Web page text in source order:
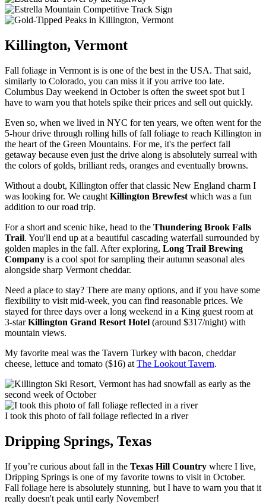
Killington, Vermont
Fall foliage in Vermont is is one of the best in the USA. That said,
similarly to Colorado, you can miss it if you arrive too late.
Columbus Day weekend in October is often the sweet spot but I
have to warn you that hotels spike their prices and sell out quickly.
Even so, when we lived in NYC for ten years, we often went for the
5-hour drive through rolling hills of fall foliage to reach Killington in
the heart of the Green Mountains. For me, it's the perfect fall
getaway because even just the drive along is absolutely surreal with
the colors of golds, brilliant reds, oranges and eventually browns.
Without a doubt, Killington offer that classic New England charm I
was looking for. We caught Killington Brewfest which was a fun
addition to our road trip.
For a short and scenic hike, head to the Thundering Brook Falls
Trail. You'll end up at a beautiful cascading waterfall surrounded by
golden maples in the fall. After exploring, Long Trail Brewing
Company is a cool spot for sampling their autumn seasonal ales
alongside sharp Vermont cheddar.
Need a place to stay? There are many options, and if you have some
flexibility to visit mid-week, you can find reasonable prices. We
stayed for three days over a long weekend in a King guest room at
3-starKillington Grand Resort Hotel (around $317/night) with
mountain views.
My favorite meal was the Tavern Turkey with bacon, cheddar
cheese, lettuce and tomato ($16) at The Lookout Tavern.
I took this photo of fall foliage reflected in a river
Dripping Springs, Texas
If you’re curious about fall in the Texas Hill Country where I live,
Dripping Springs is one of my favorite towns to visit in October.
Fall foliage here is absolutely stunning, but I have to warn you that it
really doesn't peak until early November!